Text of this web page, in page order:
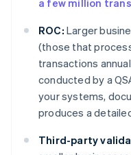
a few million
ROC: Larger
(those that
transactions
conducted by a
your systems,
produces a
Third-party